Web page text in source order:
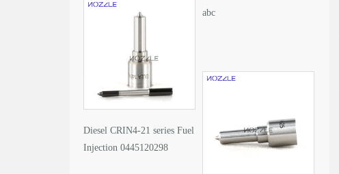
Diesel CRIN4-21 series Fuel
Injection 0445120298
abc